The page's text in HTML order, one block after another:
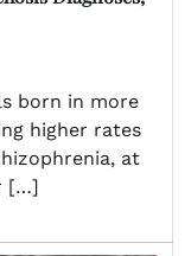
born in more
higher rates
at
[…]